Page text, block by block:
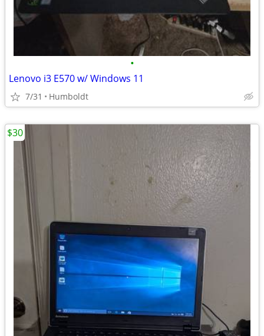
•
Lenovo i3 E570 w/ Windows 11
7/31 Humboldt
$30